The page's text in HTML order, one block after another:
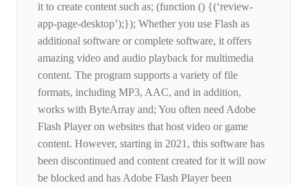
it to create content such as; (function () {(‘review-
app-page-desktop’);}); Whether you use Flash as
additional software or complete software, it offers
amazing video and audio playback for multimedia
content. The program supports a variety of file
formats, including MP3, AAC, and in addition,
works with ByteArray and; You often need Adobe
Flash Player on websites that host video or game
content. However, starting in 2021, this software has
been discontinued and content created for it will now
be blocked and has Adobe Flash Player been